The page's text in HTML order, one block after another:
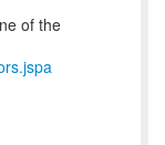
of the